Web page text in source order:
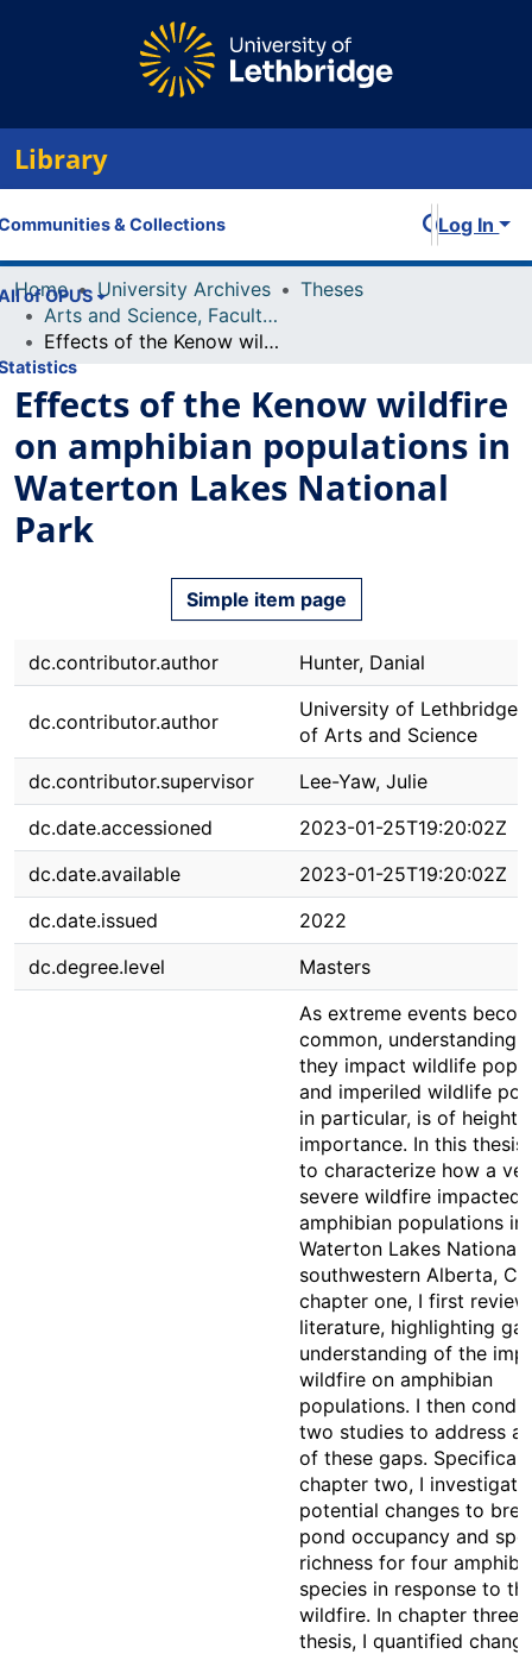
Library
& Collections
of OPUS
Log In
Home University Archives
Theses
Arts and Science, Faculty of
Effects of the Kenow wildfire on amphibian populations in Waterton Lakes National Park
Effects of the Kenow wildfire
on amphibian populations in
Waterton Lakes National
Park
Simple item page
dc.contributor.author Hunter, Danial
dc.contributor.author
University of Lethbridge.
of Arts and Science
dc.contributor.supervisor
Lee-Yaw, Julie
dc.date.accessioned
2023-01-25T19:20:02Z
dc.date.available
2023-01-25T19:20:02Z
dc.date.issued
2022
dc.degree.level
Masters
As extreme events
common, understanding
they impact wildlife
and imperiled wildlife
in particular, is of
importance. In this
to characterize how a
severe wildfire impacted
amphibian populations in
Waterton Lakes National
southwestern Alberta,
chapter one, I first
literature, highlighting
understanding of the
wildfire on amphibian
populations. I then
two studies to address a
of these gaps.
chapter two, I
potential changes to
pond occupancy and
richness for four
species in response to
wildfire. In chapter three
thesis, I quantified